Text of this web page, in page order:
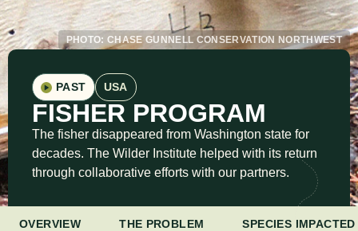
PHOTO: CHASE GUNNELL CONSERVATION NORTHWEST
PAST USA
FISHER PROGRAM
The fisher disappeared from Washington state for
decades. The Wilder Institute helped with its return
through collaborative efforts with our partners.
OVERVIEW THE PROBLEM SPECIES IMPACTED